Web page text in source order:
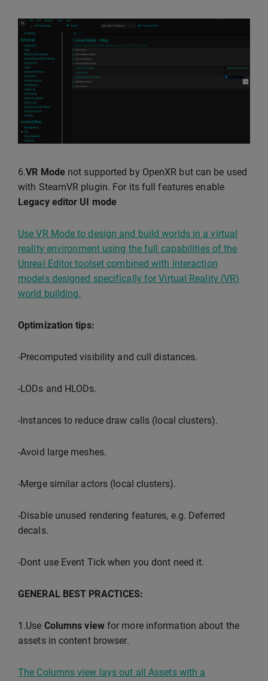
6.VR Modenot supported by OpenXR but can be used
with SteamVR plugin. For its full features enable
Legacy editor UI mode
Use VR Mode to design and build worlds in a virtual
reality environment using the full capabilities of the
Unreal Editor toolset combined with interaction
models designed specifically for Virtual Reality (VR)
world building.
Optimization tips:
-Precomputed visibility and cull distances.
-LODs and HLODs.
-Instances to reduce draw calls (local clusters).
-Avoid large meshes.
-Merge similar actors (local clusters).
-Disable unused rendering features, e.g. Deferred
decals.
-Dont use Event Tick when you dont need it.
GENERAL BEST PRACTICES:
1.Use Columns viewfor more information about the
assets in content browser.
The Columns view lays out all Assets with a